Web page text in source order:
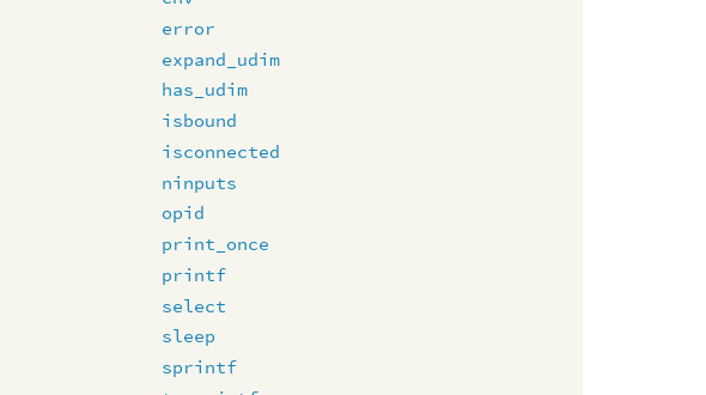
error
expand_udim
has_udim
isbound
isconnected
ninputs
opid
print_once
printf
select
sleep
sprintf